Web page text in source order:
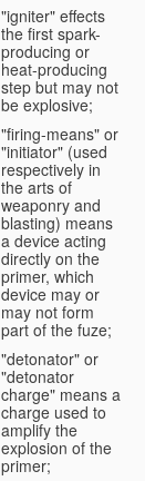
"igniter" effects
the first spark-
producing or
heat-producing
step but may not
be explosive;
"firing-means" or
"initiator" (used
respectively in
the arts of
weaponry and
blasting) means
a device acting
directly on the
primer, which
device may or
may not form
part of the fuze;
"detonator" or
"detonator
charge" means a
charge used to
amplify the
explosion of the
primer;